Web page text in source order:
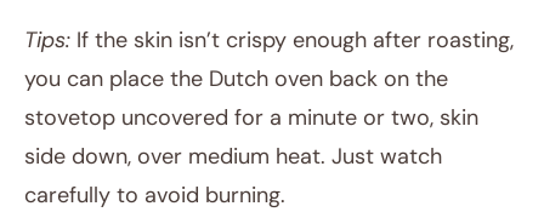
Tips: If the skin isn’t crispy enough after roasting,
you can place the Dutch oven back on the
stovetop uncovered for a minute or two, skin
side down, over medium heat. Just watch
carefully to avoid burning.